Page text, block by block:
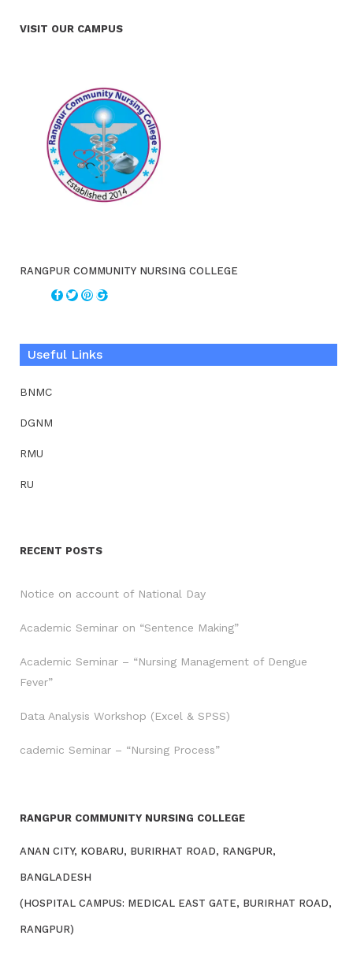
VISIT OUR CAMPUS
RANGPUR COMMUNITY NURSING COLLEGE
Useful Links
BNMC
DGNM
RMU
RU
RECENT POSTS
Notice on account of National Day
Academic Seminar on “Sentence Making”
Academic Seminar – “Nursing Management of Dengue
Fever”
Data Analysis Workshop (Excel & SPSS)
cademic Seminar – “Nursing Process”
RANGPUR COMMUNITY NURSING COLLEGE
ANAN CITY, KOBARU, BURIRHAT ROAD, RANGPUR,
BANGLADESH
(HOSPITAL CAMPUS: MEDICAL EAST GATE, BURIRHAT ROAD,
RANGPUR)